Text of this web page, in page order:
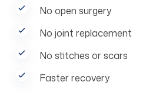
No open surgery
No joint replacement
No stitches or scars
Faster recovery